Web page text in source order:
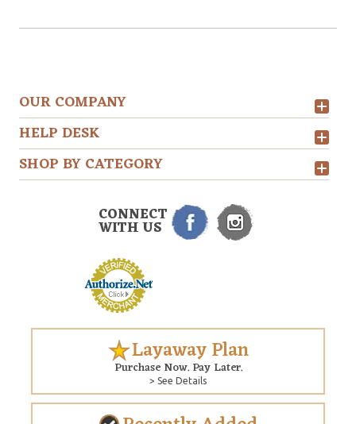
OUR COMPANY
HELP DESK
SHOP BY CATEGORY
CONNECT
WITH US
Layaway Plan
Purchase Now. Pay Later.
> See Details